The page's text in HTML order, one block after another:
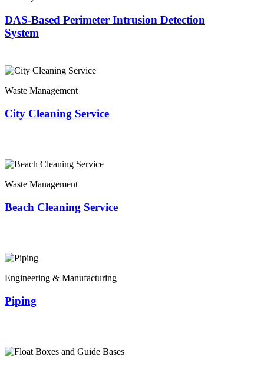
DAS-Based Perimeter Intrusion Detection
System
Waste Management
City Cleaning Service
Waste Management
Beach Cleaning Service
Engineering & Manufacturing
Piping